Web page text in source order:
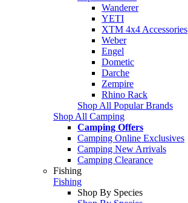
Wanderer
YETI
XTM 4x4 Accessories
Weber
Engel
Dometic
Darche
Zempire
Rhino Rack
Shop All Popular Brands
Shop All Camping
Camping Offers
Camping Online Exclusives
Camping New Arrivals
Camping Clearance
Fishing
Fishing
Shop By Species